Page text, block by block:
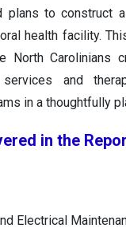
plans to construct
health facility.
North Carolinians
and
in a thoughtfully
in the
Electrical